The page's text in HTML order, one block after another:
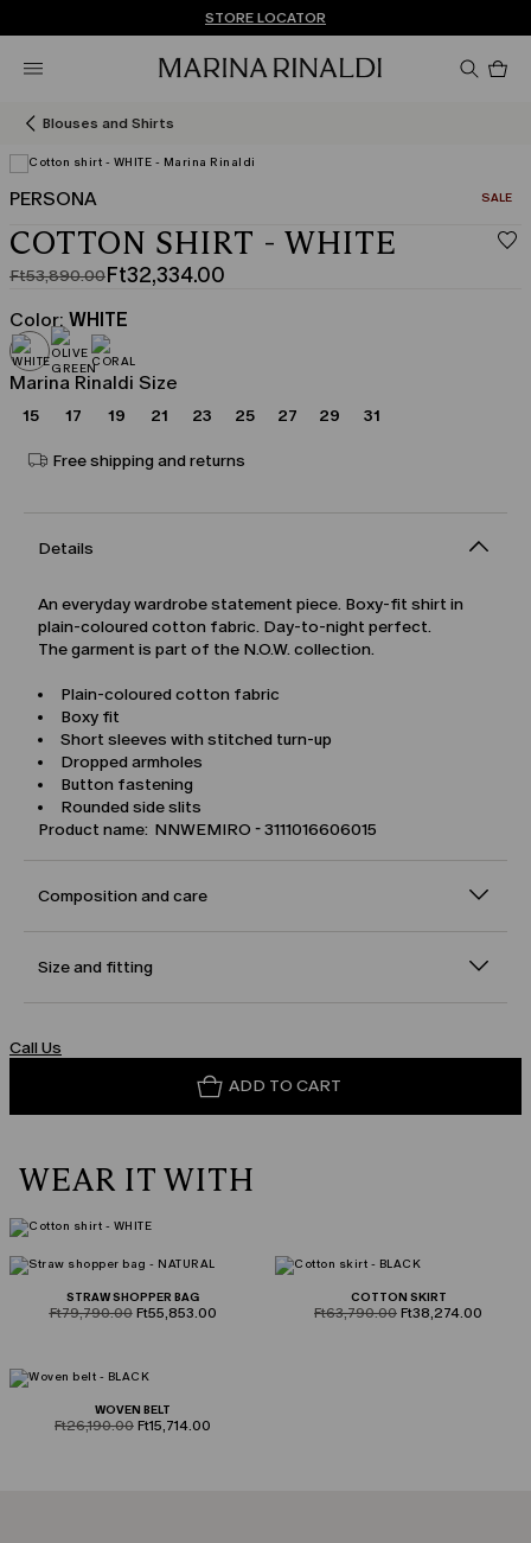
FREE SHIPPING AND RETURNS
Don't have an account? REGISTER NOW
STORE LOCATOR
Blouses and Shirts
PERSONA SALE
COTTON SHIRT - WHITE
Ft53,890.00
Original
price
was
Ft53,890.00
Ft32,334.00
Current
price
Ft32,334.00
Color: WHITE
Marina Rinaldi Size
15 17 19 21 23 25 27 29 31
Free shipping and returns
Details
An everyday wardrobe statement piece. Boxy-fit shirt in
plain-coloured cotton fabric. Day-to-night perfect.
The garment is part of the N.O.W. collection.
Plain-coloured cotton fabric
Boxy fit
Short sleeves with stitched turn-up
Dropped armholes
Button fastening
Rounded side slits
Product name: NNWEMIRO - 3111016606015
Composition and care
Size and fitting
Call Us
ADD TO CART
WEAR IT WITH
STRAW SHOPPER BAG
product.price.original
Ft79,790.00 product.price.sale
Ft55,853.00
COTTON SKIRT
product.price.original
Ft63,790.00 product.price.sale
Ft38,274.00
WOVEN BELT
product.price.original
Ft26,190.00 product.price.sale
Ft15,714.00